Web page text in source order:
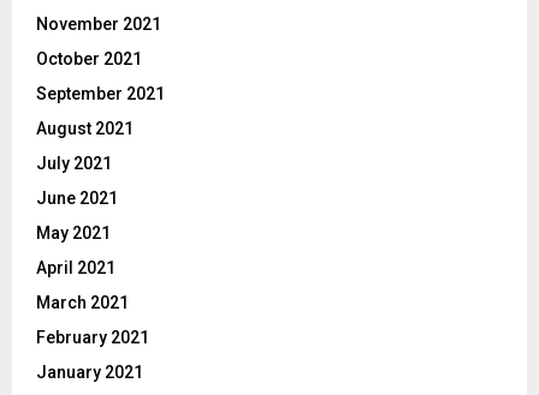
November 2021
October 2021
September 2021
August 2021
July 2021
June 2021
May 2021
April 2021
March 2021
February 2021
January 2021